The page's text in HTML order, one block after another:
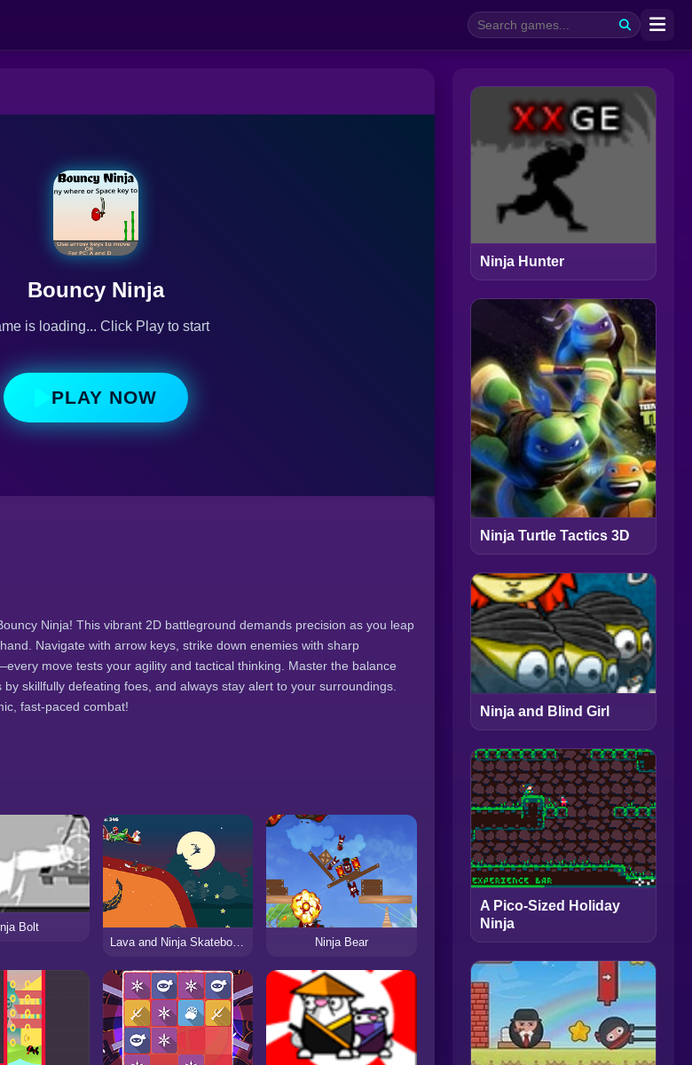
Bouncy Ninja
is loading... Click Play to start
PLAY NOW
Ninja! This vibrant 2D battleground demands precision as you leap
Navigate with arrow keys, strike down enemies with sharp
move tests your agility and tactical thinking. Master the balance
skillfully defeating foes, and always stay alert to your surroundings.
fast-paced combat!
Bolt
Lava and Ninja Skateboard
Ninja Bear
Ninja Hunter
Ninja Turtle Tactics 3D
Ninja and Blind Girl
A Pico-Sized Holiday
Ninja